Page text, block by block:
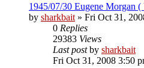
1945/07/30 Eugene Morgan
by sharkbait » Fri Oct 31,
0 Replies
29383 Views
Last postby sharkbait
Fri Oct 31, 2008 3:50